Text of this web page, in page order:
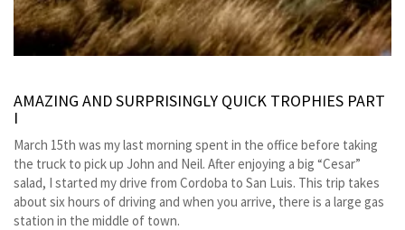
AMAZING AND SURPRISINGLY QUICK TROPHIES PART
I
March 15th was my last morning spent in the office before taking
the truck to pick up John and Neil. After enjoying a big “Cesar”
salad, I started my drive from Cordoba to San Luis. This trip takes
about six hours of driving and when you arrive, there is a large gas
station in the middle of town.